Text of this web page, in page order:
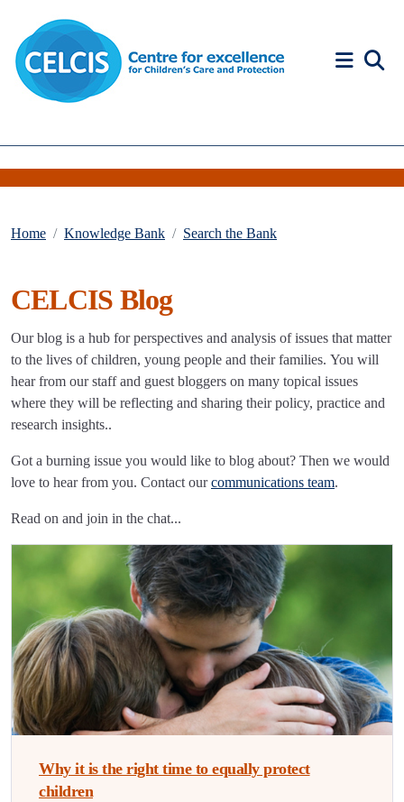
Home Knowledge Bank Search the Bank
CELCIS Blog
Our blog is a hub for perspectives and analysis of issues that matter
to the lives of children, young people and their families. You will
hear from our staff and guest bloggers on many topical issues
where they will be reflecting and sharing their policy, practice and
research insights..
Got a burning issue you would like to blog about? Then we would
love to hear from you. Contact ourcommunications team.
Read on and join in the chat...
Why it is the right time to equally protect
children